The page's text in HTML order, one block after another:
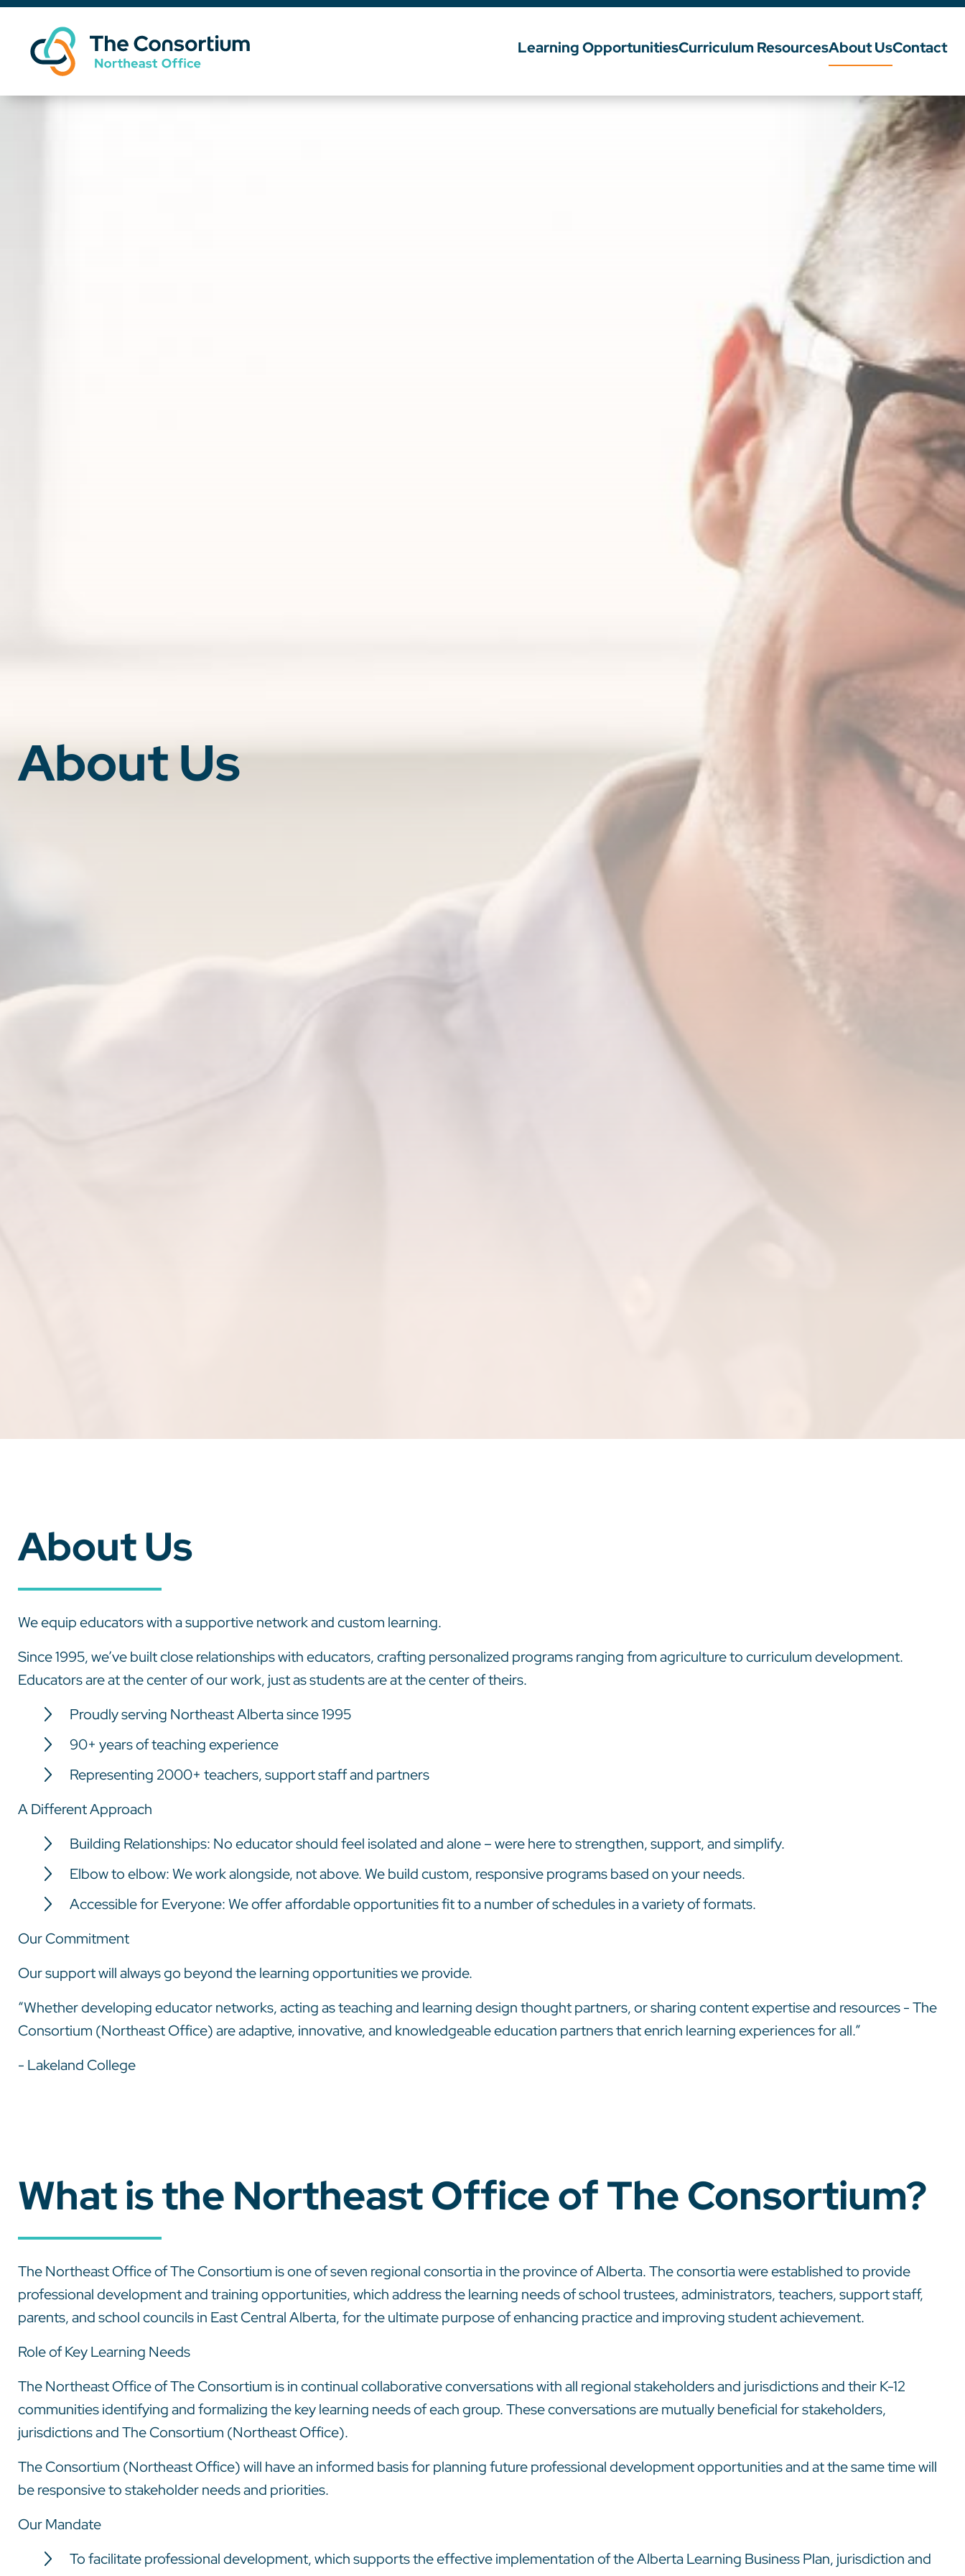
Learning OpportunitiesCurriculum ResourcesAbout UsContact
About Us
About Us
We equip educators with a supportive network and custom learning.
Since 1995, we’ve built close relationships with educators, crafting personalized programs ranging from agriculture to curriculum development.
Educators are at the center of our work, just as students are at the center of theirs.
Proudly serving Northeast Alberta since 1995
90+ years of teaching experience
Representing 2000+ teachers, support staff and partners
A Different Approach
Building Relationships: No educator should feel isolated and alone – were here to strengthen, support, and simplify.
Elbow to elbow: We work alongside, not above. We build custom, responsive programs based on your needs.
Accessible for Everyone: We offer affordable opportunities fit to a number of schedules in a variety of formats.
Our Commitment
Our support will always go beyond the learning opportunities we provide.
“Whether developing educator networks, acting as teaching and learning design thought partners, or sharing content expertise and resources - The
Consortium (Northeast Office) are adaptive, innovative, and knowledgeable education partners that enrich learning experiences for all.”
- Lakeland College
What is the Northeast Office of The Consortium?
The Northeast Office of The Consortium is one of seven regional consortia in the province of Alberta. The consortia were established to provide
professional development and training opportunities, which address the learning needs of school trustees, administrators, teachers, support staff,
parents, and school councils in East Central Alberta, for the ultimate purpose of enhancing practice and improving student achievement.
Role of Key Learning Needs
The Northeast Office of The Consortium is in continual collaborative conversations with all regional stakeholders and jurisdictions and their K-12
communities identifying and formalizing the key learning needs of each group. These conversations are mutually beneficial for stakeholders,
jurisdictions and The Consortium (Northeast Office).
The Consortium (Northeast Office) will have an informed basis for planning future professional development opportunities and at the same time will
be responsive to stakeholder needs and priorities.
Our Mandate
To facilitate professional development, which supports the effective implementation of the Alberta Learning Business Plan, jurisdiction and